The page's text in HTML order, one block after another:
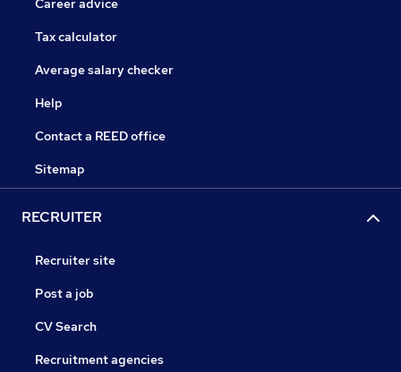
Career advice
Tax calculator
Average salary checker
Help
Contact a REED office
Sitemap
RECRUITER
Recruiter site
Post a job
CV Search
Recruitment agencies